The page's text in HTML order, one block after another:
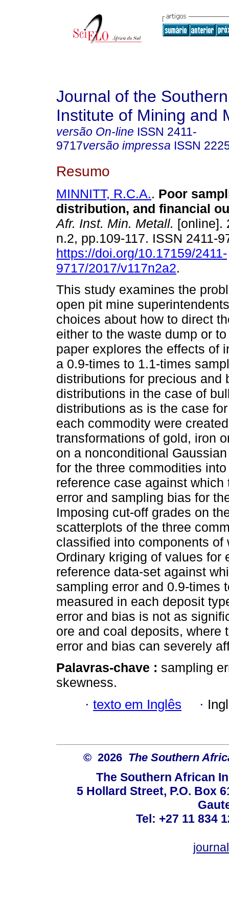
Journal of the
Institute of Mining and
versão On-line ISSN 2411-
9717versão impressa ISSN
Resumo
MINNITT, R.C.A.. Poor
distribution, and financial
Afr. Inst. Min. Metall. [online].
n.2, pp.109-117. ISSN 2411-
https://doi.org/10.17159/2411-
9717/2017/v117n2a2.
This study examines the
open pit mine
choices about how to direct
either to the waste dump or
paper explores the effects of
a 0.9-times to 1.1-times
distributions for precious and
distributions in the case of
distributions as is the case
each commodity were
transformations of gold, iron
on a nonconditional
for the three commodities
reference case against
error and sampling bias for
Imposing cut-off grades on
scatterplots of the three
classified into components
Ordinary kriging of values for
reference data-set against
sampling error and 0.9-times
measured in each deposit
error and bias is not as
ore and coal deposits, where
error and bias can severely
Palavras-chave : sampling
skewness.
· texto em Inglês ·
© 2026 The Southern
The Southern African
5 Hollard Street, P.O. Box
Tel: +27 11 834